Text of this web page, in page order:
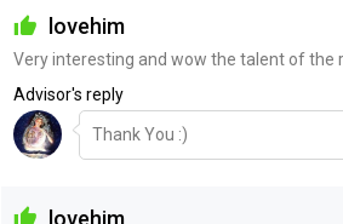
lovehim
Very interesting and wow the talent of the
Advisor's reply
Thank You :)
lovehim